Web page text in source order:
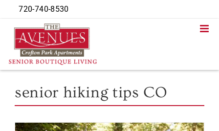
to
content
senior hiking tips CO
720-740-8530